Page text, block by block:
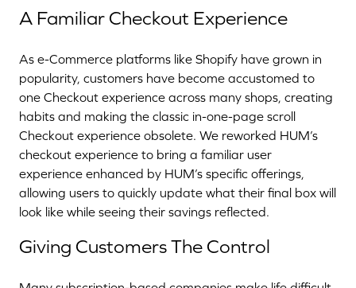
A Familiar Checkout Experience
As e-Commerce platforms like Shopify have grown in
popularity, customers have become accustomed to
one Checkout experience across many shops, creating
habits and making the classic in-one-page scroll
Checkout experience obsolete. We reworked HUM’s
checkout experience to bring a familiar user
experience enhanced by HUM’s specific offerings,
allowing users to quickly update what their final box will
look like while seeing their savings reflected.
Giving Customers The Control